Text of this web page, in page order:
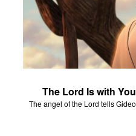
The Lord Is with You